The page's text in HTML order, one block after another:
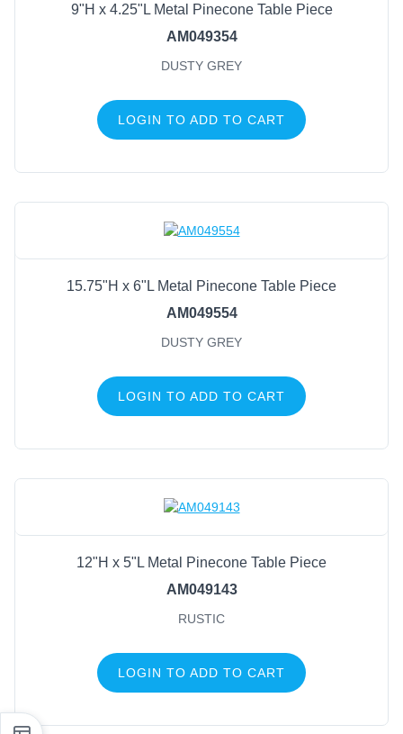
9"H x 4.25"L Metal Pinecone Table Piece
AM049354
DUSTY GREY
LOGIN TO ADD TO CART
15.75"H x 6"L Metal Pinecone Table Piece
AM049554
DUSTY GREY
LOGIN TO ADD TO CART
12"H x 5"L Metal Pinecone Table Piece
AM049143
RUSTIC
LOGIN TO ADD TO CART